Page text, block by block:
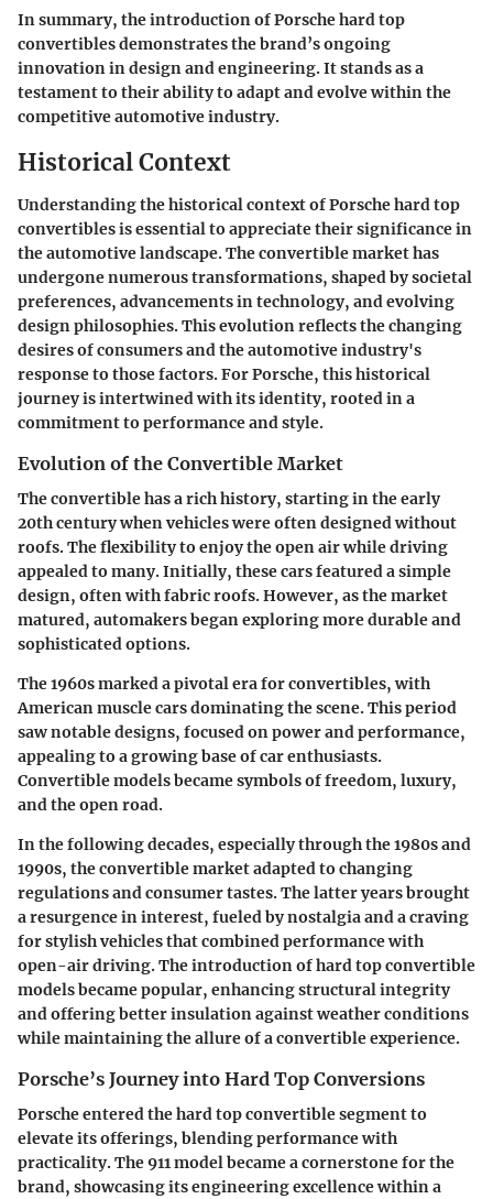
In summary, the introduction of Porsche hard top
convertibles demonstrates the brand’s ongoing
innovation in design and engineering. It stands as a
testament to their ability to adapt and evolve within the
competitive automotive industry.
Historical Context
Understanding the historical context of Porsche hard top
convertibles is essential to appreciate their significance in
the automotive landscape. The convertible market has
undergone numerous transformations, shaped by societal
preferences, advancements in technology, and evolving
design philosophies. This evolution reflects the changing
desires of consumers and the automotive industry's
response to those factors. For Porsche, this historical
journey is intertwined with its identity, rooted in a
commitment to performance and style.
Evolution of the Convertible Market
The convertible has a rich history, starting in the early
20th century when vehicles were often designed without
roofs. The flexibility to enjoy the open air while driving
appealed to many. Initially, these cars featured a simple
design, often with fabric roofs. However, as the market
matured, automakers began exploring more durable and
sophisticated options.
The 1960s marked a pivotal era for convertibles, with
American muscle cars dominating the scene. This period
saw notable designs, focused on power and performance,
appealing to a growing base of car enthusiasts.
Convertible models became symbols of freedom, luxury,
and the open road.
In the following decades, especially through the 1980s and
1990s, the convertible market adapted to changing
regulations and consumer tastes. The latter years brought
a resurgence in interest, fueled by nostalgia and a craving
for stylish vehicles that combined performance with
open-air driving. The introduction of hard top convertible
models became popular, enhancing structural integrity
and offering better insulation against weather conditions
while maintaining the allure of a convertible experience.
Porsche’s Journey into Hard Top Conversions
Porsche entered the hard top convertible segment to
elevate its offerings, blending performance with
practicality. The 911 model became a cornerstone for the
brand, showcasing its engineering excellence within a